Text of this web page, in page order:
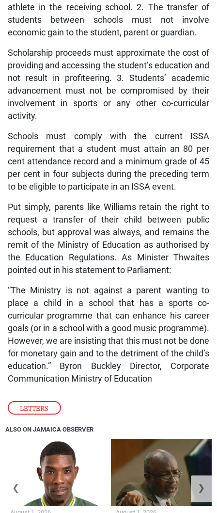
LETTERS
athlete in the receiving school. 2. The transfer of
students between schools must not involve
economic gain to the student, parent or guardian.
Scholarship proceeds must approximate the cost of
providing and accessing the student’s education and
not result in profiteering. 3. Students’ academic
advancement must not be compromised by their
involvement in sports or any other co-curricular
activity.
Schools must comply with the current ISSA
requirement that a student must attain an 80 per
cent attendance record and a minimum grade of 45
per cent in four subjects during the preceding term
to be eligible to participate in an ISSA event.
Put simply, parents like Williams retain the right to
request a transfer of their child between public
schools, but approval was always, and remains the
remit of the Ministry of Education as authorised by
the Education Regulations. As Minister Thwaites
pointed out in his statement to Parliament:
“The Ministry is not against a parent wanting to
place a child in a school that has a sports co-
curricular programme that can enhance his career
goals (or in a school with a good music programme).
However, we are insisting that this must not be done
for monetary gain and to the detriment of the child’s
education.” Byron Buckley Director, Corporate
Communication Ministry of Education
ALSO ON JAMAICA OBSERVER
❮ ❯